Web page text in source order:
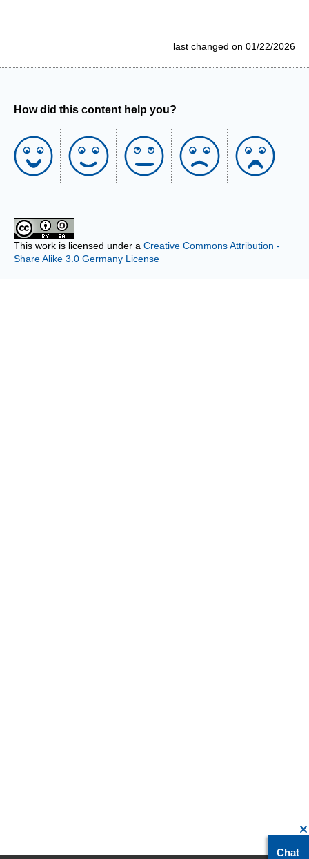
last changed on 01/22/2026
How did this content help you?
This work is licensed under a Creative Commons Attribution -
Share Alike 3.0 Germany License
Chat